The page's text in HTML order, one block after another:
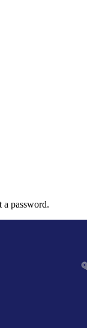
a password.